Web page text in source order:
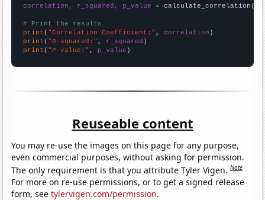
correlation, r_squared, p_value = calculate_correlation(
# Print the results
print ( "Correlation Coefficient:" , correlation
print ( "R-squared:" , r_squared
print ( "P-value:" , p_value )
Reuseable content
You may re-use the images on this page for any purpose,
even commercial purposes, without asking for permission.
The only requirement is that you attribute Tyler Vigen.Note
For more on re-use permissions, or to get a signed release
form, seetylervigen.com/permission.